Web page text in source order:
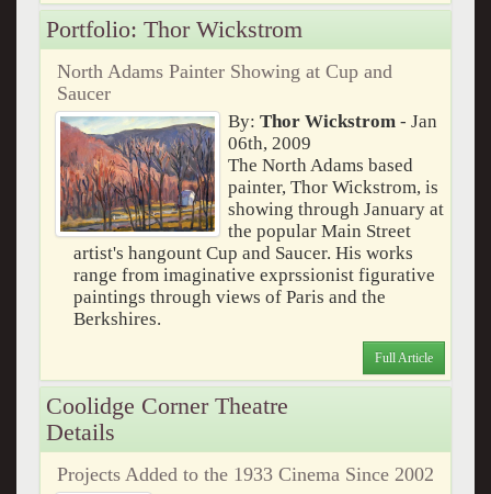
Portfolio: Thor Wickstrom
North Adams Painter Showing at Cup and
Saucer
By:Thor Wickstrom - Jan
06th, 2009
The North Adams based
painter, Thor Wickstrom, is
showing through January at
the popular Main Street
artist's hangount Cup and Saucer. His works
range from imaginative exprssionist figurative
paintings through views of Paris and the
Berkshires.
Full Article
Coolidge Corner Theatre
Details
Projects Added to the 1933 Cinema Since 2002